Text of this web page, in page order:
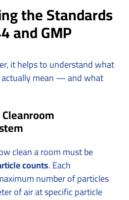
the Standards
and GMP
it helps to understand what
mean — and what
clean a room must be
counts. Each
number of particles
of air at specific particle